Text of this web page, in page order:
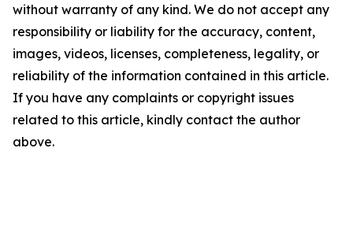
without warranty of any kind. We do not accept any
responsibility or liability for the accuracy, content,
images, videos, licenses, completeness, legality, or
reliability of the information contained in this article.
If you have any complaints or copyright issues
related to this article, kindly contact the author
above.